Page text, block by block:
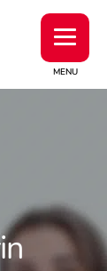
MENU